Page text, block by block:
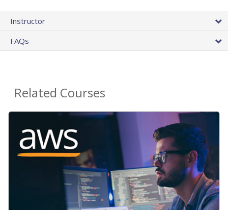
Instructor
FAQs
Related Courses